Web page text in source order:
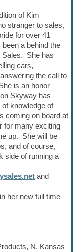
of Kim
stranger to sales,
for over 41
a behind the
Sales. She has
cars,
the call to
is an honor
Skyway has
knowledge of
coming on board at
for many exciting
up. She will be
and of course,
side of running a
and
her new full time
N. Kansas